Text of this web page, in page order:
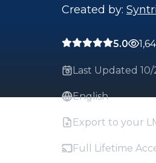
Created by:
5.0
Last Updated
English
Export to your
Full Lifetime